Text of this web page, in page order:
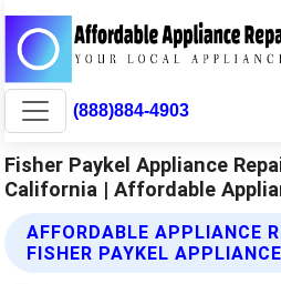
(888)884-4903
Fisher Paykel Appliance
California | Affordable
AFFORDABLE APPLIANCE
FISHER PAYKEL